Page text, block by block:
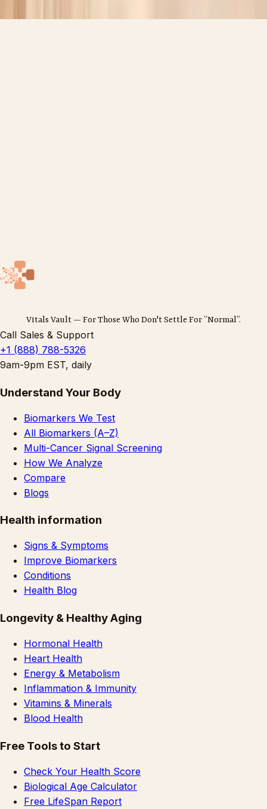
Vitals Vault — For Those Who Don't Settle For ”Normal”.
Call Sales & Support
+1 (888) 788-5326
9am-9pm EST, daily
Understand Your Body
Biomarkers We Test
All Biomarkers (A–Z)
Multi-Cancer Signal Screening
How We Analyze
Compare
Blogs
Health information
Signs & Symptoms
Improve Biomarkers
Conditions
Health Blog
Longevity & Healthy Aging
Hormonal Health
Heart Health
Energy & Metabolism
Inflammation & Immunity
Vitamins & Minerals
Blood Health
Free Tools to Start
Check Your Health Score
Biological Age Calculator
Free LifeSpan Report